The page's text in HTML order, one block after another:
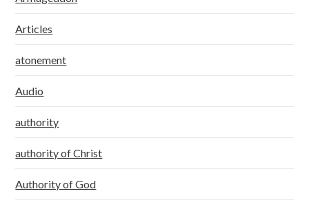
Articles
atonement
Audio
authority
authority of Christ
Authority of God